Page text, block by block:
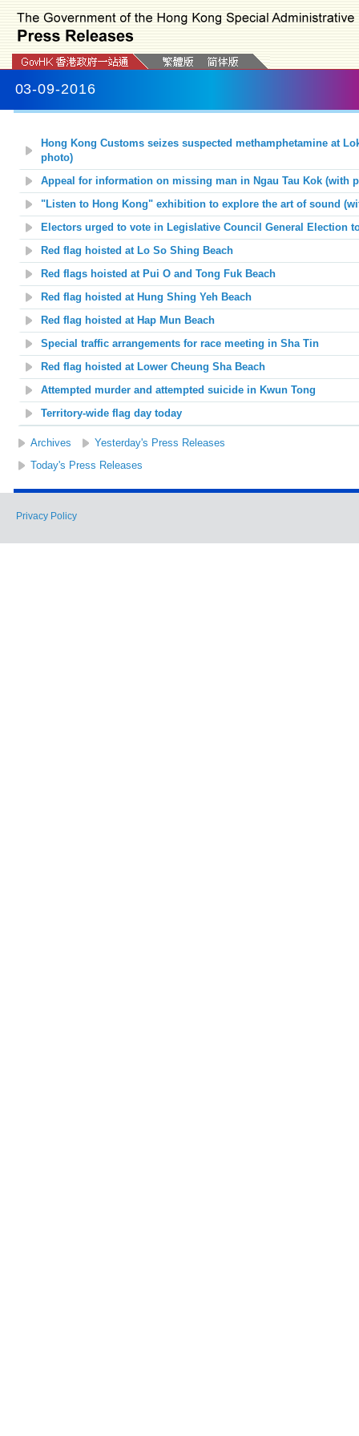
03-09-2016
Hong Kong Customs seizes suspected methamphetamine at
photo)
Appeal for information on missing man in Ngau Tau Kok (with
"Listen to Hong Kong" exhibition to explore the art of sound
Electors urged to vote in Legislative Council General Election
Red flag hoisted at Lo So Shing Beach
Red flags hoisted at Pui O and Tong Fuk Beach
Red flag hoisted at Hung Shing Yeh Beach
Red flag hoisted at Hap Mun Beach
Special traffic arrangements for race meeting in Sha Tin
Red flag hoisted at Lower Cheung Sha Beach
Attempted murder and attempted suicide in Kwun Tong
Territory-wide flag day today
Archives
Yesterday's Press Releases
Today's Press Releases
Privacy Policy